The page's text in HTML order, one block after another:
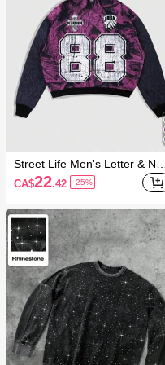
Street Life Men's Letter & Nu
meral Printed Jersey Hooded
Sweatshirt
CA$22.42 -25%